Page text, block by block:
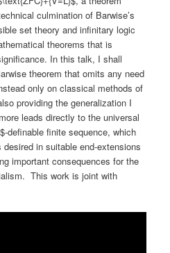
culmination of Barwise’s
set theory and infinitary logic
theorems that is
In this talk, I shall
theorem that omits any need
only on classical methods of
providing the generalization I
leads directly to the universal
definable finite sequence, which
in suitable end-extensions
important consequences for the
This work is joint with